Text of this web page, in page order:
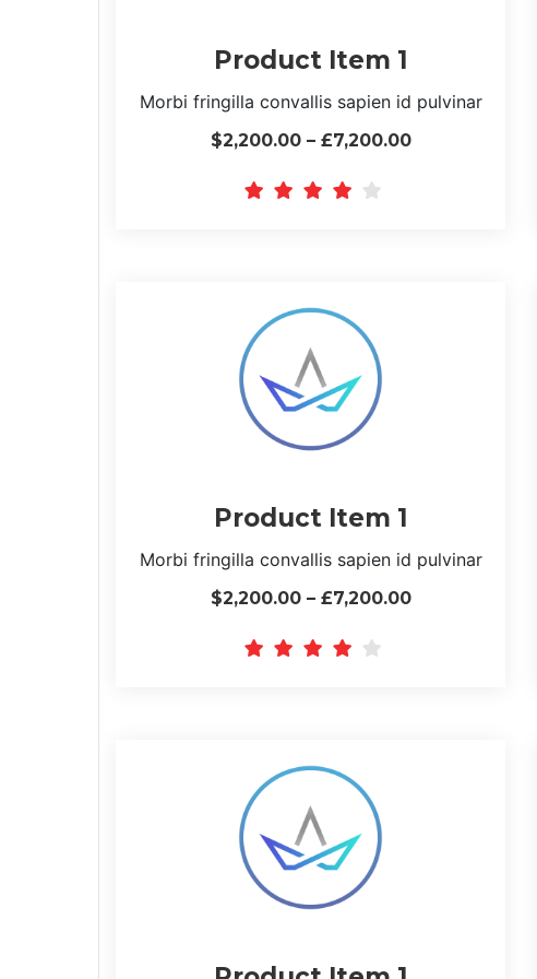
Product Item 1
Morbi fringilla convallis sapien id pulvinar
$2,200.00 – £7,200.00
Product Item 1
Morbi fringilla convallis sapien id pulvinar
$2,200.00 – £7,200.00